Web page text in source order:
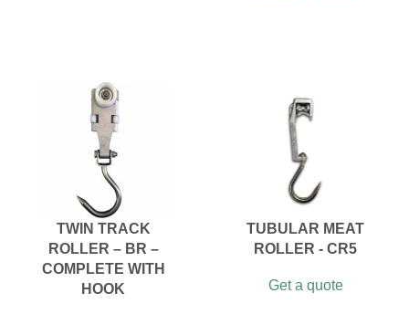
TWIN TRACK
ROLLER – BR –
COMPLETE WITH
HOOK
TUBULAR MEAT
ROLLER - CR5
Get a quote